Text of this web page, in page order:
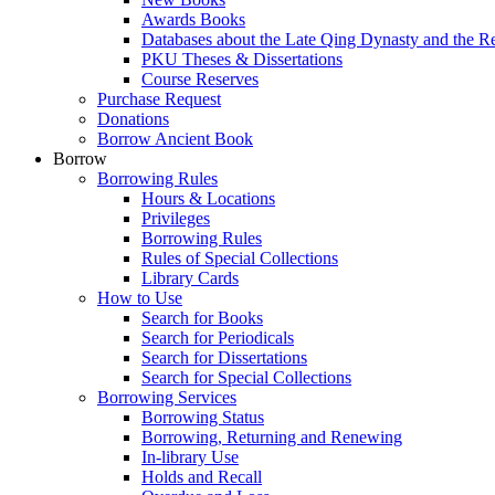
Awards Books
Databases about the Late Qing Dynasty and the
PKU Theses & Dissertations
Course Reserves
Purchase Request
Donations
Borrow Ancient Book
Borrow
Borrowing Rules
Hours & Locations
Privileges
Borrowing Rules
Rules of Special Collections
Library Cards
How to Use
Search for Books
Search for Periodicals
Search for Dissertations
Search for Special Collections
Borrowing Services
Borrowing Status
Borrowing, Returning and Renewing
In-library Use
Holds and Recall